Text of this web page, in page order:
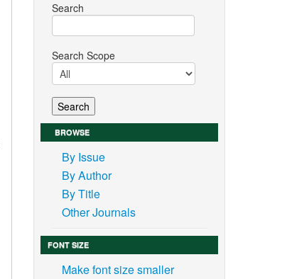
Search
Search Scope
BROWSE
By Issue
By Author
By Title
Other Journals
FONT SIZE
Make font size smaller